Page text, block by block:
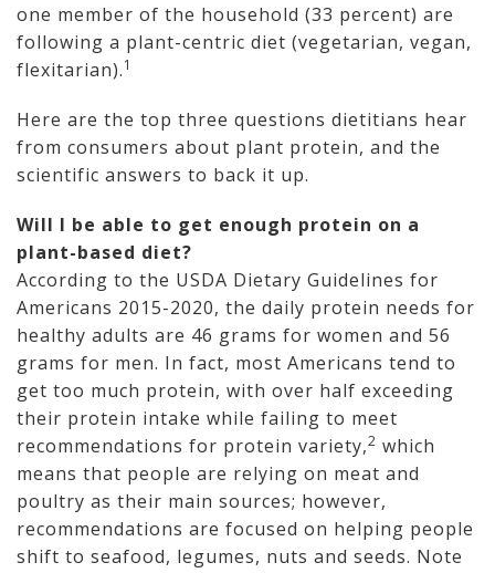
one member of the household (33 percent) are
following a plant-centric diet (vegetarian, vegan,
flexitarian).1
Here are the top three questions dietitians hear
from consumers about plant protein, and the
scientific answers to back it up.
Will I be able to get enough protein on a
plant-based diet?
According to the USDA Dietary Guidelines for
Americans 2015-2020, the daily protein needs for
healthy adults are 46 grams for women and 56
grams for men. In fact, most Americans tend to
get too much protein, with over half exceeding
their protein intake while failing to meet
recommendations for protein variety,2 which
means that people are relying on meat and
poultry as their main sources; however,
recommendations are focused on helping people
shift to seafood, legumes, nuts and seeds. Note